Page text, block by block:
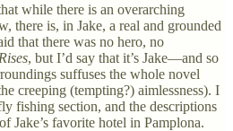
while there is an overarching
there is, in Jake, a real and grounded
that there was no hero, no
, but I’d say that it’s Jake—and so
suffuses the whole novel
creeping (tempting?) aimlessness). I
fishing section, and the descriptions
favorite hotel in Pamplona.